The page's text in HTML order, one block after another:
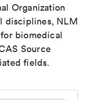
Organization
disciplines, NLM
biomedical
Source
fields.